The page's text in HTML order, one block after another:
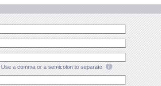
Use a comma or a semicolon to separate